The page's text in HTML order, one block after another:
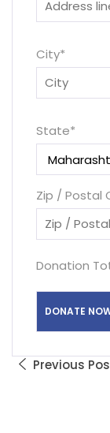
City*
State*
Zip / Postal
Donation
Previous